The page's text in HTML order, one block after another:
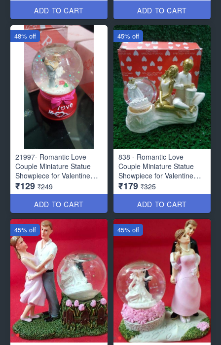
ADD TO CART
ADD TO CART
21997- Romantic Love
Couple Miniature Statue
Showpiece for Valentine
Gifts - Decor Items
₹129 ₹249
ADD TO CART
48% off
838 - Romantic Love
Couple Miniature Statue
Showpiece for Valentine
Gifts - Decor Items
₹179 ₹325
ADD TO CART
45% off
45% off 45% off